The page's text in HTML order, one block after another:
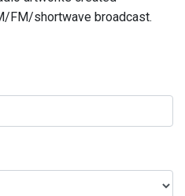
FM/shortwave broadcast.